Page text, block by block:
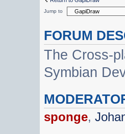
Jump to
FORUM
The Cross-
Symbian
sponge,